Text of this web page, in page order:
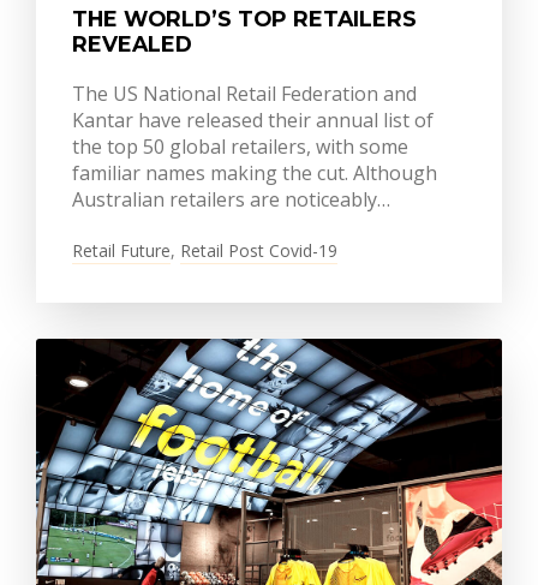
THE WORLD’S TOP RETAILERS
REVEALED
The US National Retail Federation and
Kantar have released their annual list of
the top 50 global retailers, with some
familiar names making the cut. Although
Australian retailers are noticeably…
Retail Future, Retail Post Covid-19